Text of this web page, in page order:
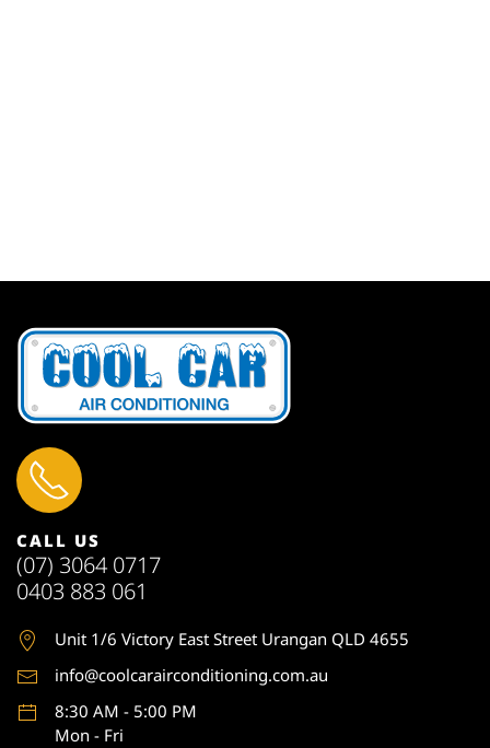
CALL US
(07) 3064 0717
0403 883 061
Unit 1/6 Victory East Street Urangan QLD 4655
info@coolcarairconditioning.com.au
8:30 AM - 5:00 PM
Mon - Fri